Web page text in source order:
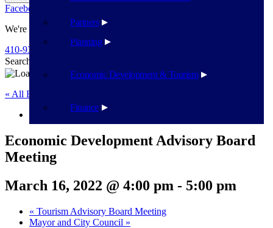
Planning
Economic Development & Tourism
Finance
Partners
Facebook
We're Here To Help
410-939-1800
Search
« All Events
This event has passed.
Economic Development Advisory Board
Meeting
March 16, 2022 @ 4:00 pm - 5:00 pm
« Tourism Advisory Board Meeting
Mayor and City Council »